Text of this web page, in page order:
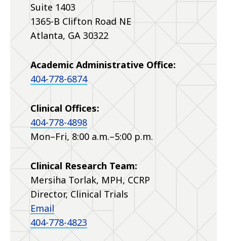
Suite 1403
1365-B Clifton Road NE
Atlanta, GA 30322
Academic Administrative Office:
404-778-6874
Clinical Offices:
404-778-4898
Mon–Fri, 8:00 a.m.–5:00 p.m.
Clinical Research Team:
Mersiha Torlak, MPH, CCRP
Director, Clinical Trials
Email
404-778-4823